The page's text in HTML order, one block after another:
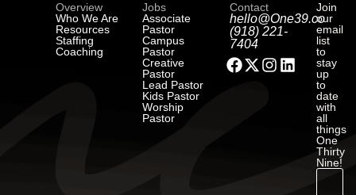
Overview
Who We Are
Resources
Staffing
Coaching
Jobs
Associate
Pastor
Campus
Pastor
Creative
Pastor
Lead Pastor
Kids Pastor
Worship
Pastor
Contact
hello@One39.co
(918) 221-
7404
Join
our
email
list
to
stay
up
to
date
with
all
things
One
Thirty
Nine!